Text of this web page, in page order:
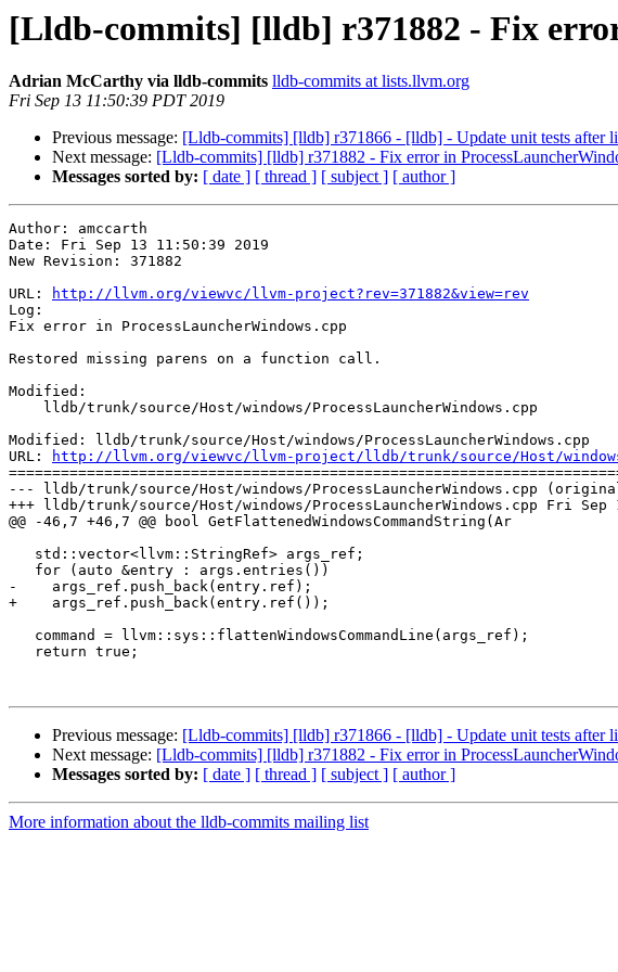
[Lldb-commits] [lldb] r371882 - Fix
Adrian McCarthy via lldb-commits lldb-commits at lists.llvm.org
Fri Sep 13 11:50:39 PDT 2019
Previous message: [Lldb-commits] [lldb] r371866 - [lldb] - Update unit tests after
Next message: [Lldb-commits] [lldb] r371882 - Fix error in
Messages sorted by: [ date ] [ thread ] [ subject ] [ author ]
Author: amccarth
Date: Fri Sep 13 11:50:39 2019
New Revision: 371882
URL:
http://llvm.org/viewvc/llvm-project?rev=371882&view=rev
Log:
Fix error in ProcessLauncherWindows.cpp
Restored missing parens on a function call.
Modified:
Modified: lldb/trunk/source/Host/windows/ProcessLauncherWindows.cpp
URL:
http://llvm.org/viewvc/llvm-project/lldb/trunk/source/Host/windows/
--- lldb/trunk/source/Host/windows/ProcessLauncherWindows.cpp
+++ lldb/trunk/source/Host/windows/ProcessLauncherWindows.cpp Fri Sep
@@ -46,7 +46,7 @@ bool GetFlattenedWindowsCommandString(Ar
-    args_ref.push_back(entry.ref);
+    args_ref.push_back(entry.ref());
Previous message: [Lldb-commits] [lldb] r371866 - [lldb] - Update unit tests after
Next message: [Lldb-commits] [lldb] r371882 - Fix error in
Messages sorted by: [ date ] [ thread ] [ subject ] [ author ]
More information about the lldb-commits mailing list